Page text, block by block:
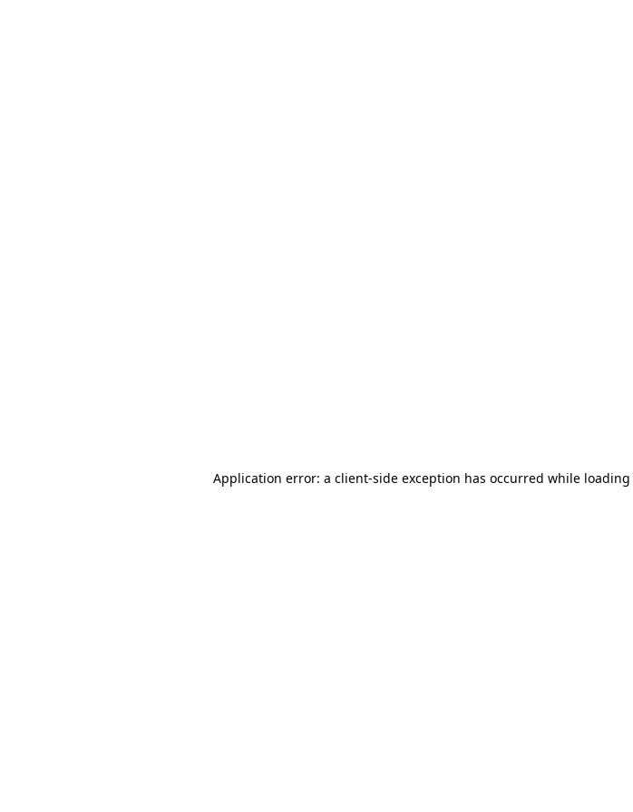
Application error: a client-side exception has occurred while loading